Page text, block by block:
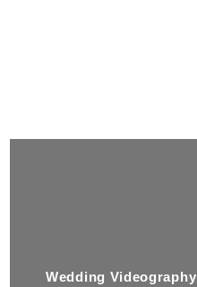
Wedding Videography